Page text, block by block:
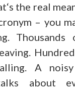
the real
– you
Thousands
A
about